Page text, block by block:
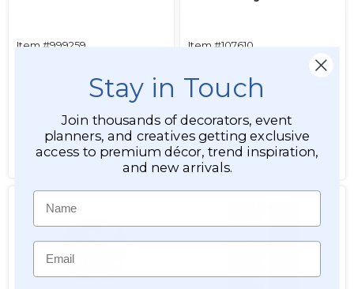
Item #999259
ADD TO CART
SEE DETAILS
Item #107610
$199.99
ADD TO CART
SEE DETAILS
Stay in Touch
Join thousands of decorators, event
planners, and creatives getting exclusive
access to premium décor, trend inspiration,
and new arrivals.
Name
Email